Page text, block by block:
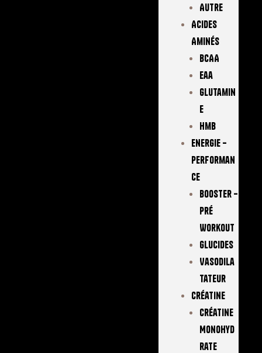
Autre
Acides
Aminés
BCAA
Eaa
Glutamin
E
Hmb
Energie –
Performan
Ce
Booster –
Pré
Workout
Glucides
Vasodila
Tateur
Créatine
Créatine
Monohyd
Rate